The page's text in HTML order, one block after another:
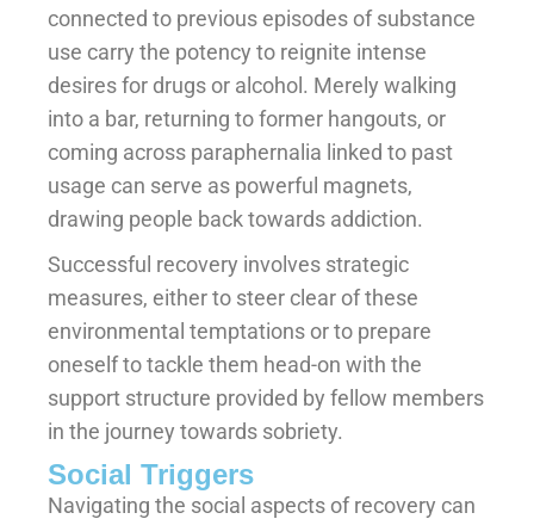
connected to previous episodes of substance
use carry the potency to reignite intense
desires for drugs or alcohol. Merely walking
into a bar, returning to former hangouts, or
coming across paraphernalia linked to past
usage can serve as powerful magnets,
drawing people back towards addiction.
Successful recovery involves strategic
measures, either to steer clear of these
environmental temptations or to prepare
oneself to tackle them head-on with the
support structure provided by fellow members
in the journey towards sobriety.
Social Triggers
Navigating the social aspects of recovery can